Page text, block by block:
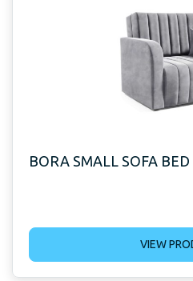
BORA SMALL SOFA BED
VIEW